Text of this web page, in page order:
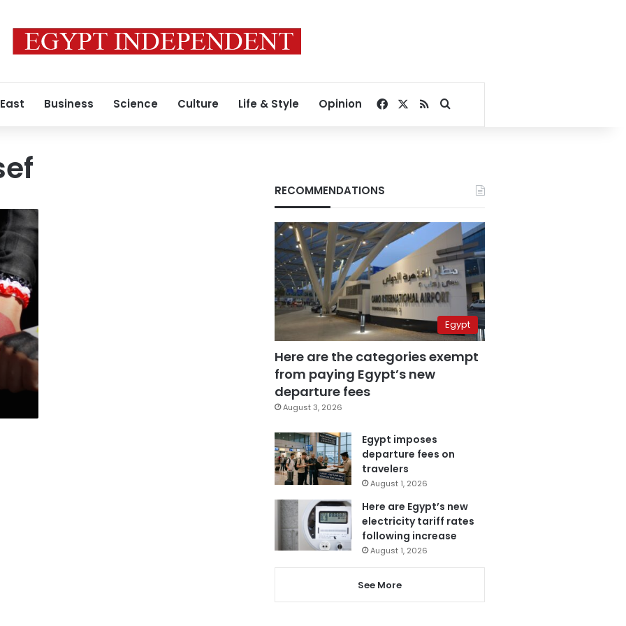
Business Science Culture Life & Style Opinion Facebook
RSSSearch for
RECOMMENDATIONS
Egypt
Here are the categories exempt
from paying Egypt’s new
departure fees
August 3, 2026
Egypt imposes
departure fees on
travelers
August 1, 2026
Here are Egypt’s new
electricity tariff rates
following increase
August 1, 2026
See More